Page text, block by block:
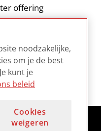
offering
welcome.
and mitigation.
noodzakelijke,
om je de best
kunt je
beleid
Cookies
weigeren